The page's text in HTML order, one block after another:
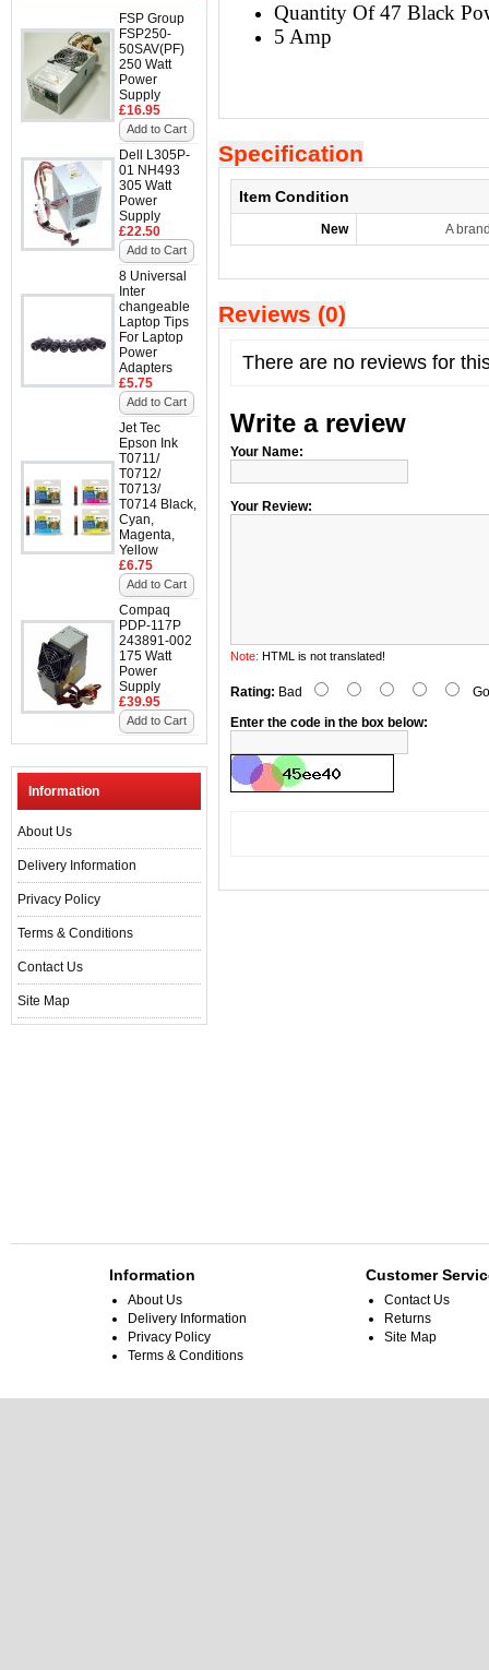
FSP Group
FSP250-
50SAV(PF)
250 Watt
Power
Supply
£16.95
Add to Cart
Dell L305P-
01 NH493
305 Watt
Power
Supply
£22.50
Add to Cart
8 Universal
Inter
changeable
Laptop Tips
For Laptop
Power
Adapters
£5.75
Add to Cart
Jet Tec
Epson Ink
T0711/
T0712/
T0713/
T0714 Black,
Cyan,
Magenta,
Yellow
£6.75
Add to Cart
Compaq
PDP-117P
243891-002
175 Watt
Power
Supply
£39.95
Add to Cart
Information
About Us
Delivery Information
Privacy Policy
Terms & Conditions
Contact Us
Site Map
Quantity Of 47 Black
5 Amp
Specification
Item Condition
New A
Reviews (0)
There are no reviews for
Write a review
Your Name:
Your Review:
Note: HTML is not translated!
Rating: Bad
Enter the code in the box below:
Information
About Us
Delivery Information
Privacy Policy
Terms & Conditions
Customer
Contact Us
Returns
Site Map